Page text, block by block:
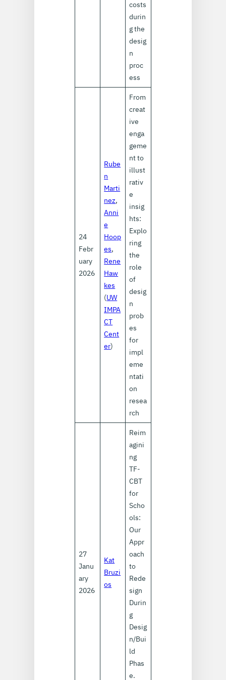
costs
durin
g the
desig
n
proc
ess
24
Febr
uary
2026
Rube
n
Marti
nez,
Anni
e
Hoop
es,
Rene
Haw
kes
(UW
IMPA
CT
Cent
er)
From
creat
ive
enga
geme
nt to
illust
rativ
e
insig
hts:
Explo
ring
the
role
of
desig
n
prob
es
for
impl
eme
ntati
on
resea
rch
27
Janu
ary
2026
Kat
Bruzi
os
Reim
agini
ng
TF-
CBT
for
Scho
ols:
Our
Appr
oach
to
Rede
sign
Durin
g
Desig
n/Bui
ld
Phas
e.